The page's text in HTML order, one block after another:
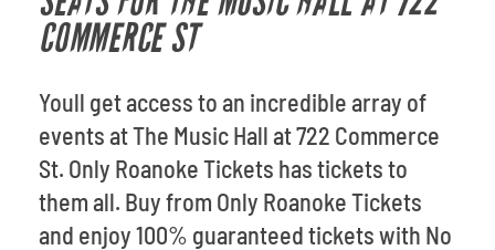
COMMERCE ST
Youll get access to an incredible array of
events at The Music Hall at 722 Commerce
St. Only Roanoke Tickets has tickets to
them all. Buy from Only Roanoke Tickets
and enjoy 100% guaranteed tickets with No